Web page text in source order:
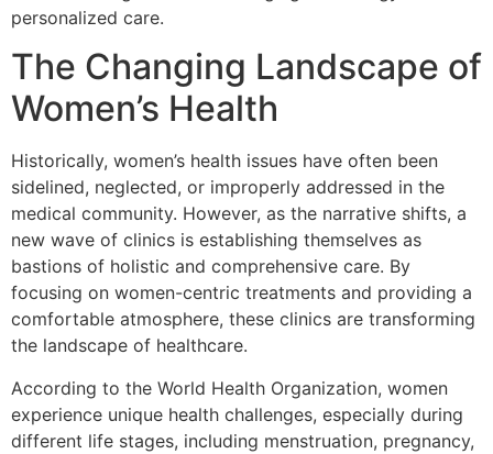
personalized care.
The Changing Landscape of
Women’s Health
Historically, women’s health issues have often been
sidelined, neglected, or improperly addressed in the
medical community. However, as the narrative shifts, a
new wave of clinics is establishing themselves as
bastions of holistic and comprehensive care. By
focusing on women-centric treatments and providing a
comfortable atmosphere, these clinics are transforming
the landscape of healthcare.
According to the World Health Organization, women
experience unique health challenges, especially during
different life stages, including menstruation, pregnancy,